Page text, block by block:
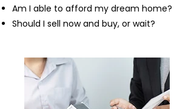
Am I able to afford my dream home?
Should I sell now and buy, or wait?